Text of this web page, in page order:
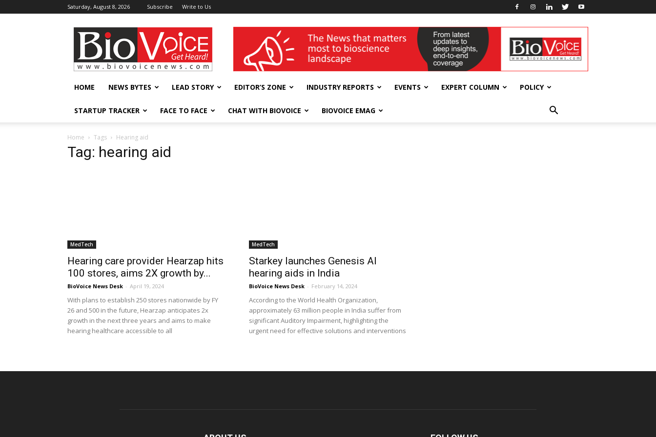
Saturday, August 8, 2026 Subscribe Write to Us
BioVoiceNews wellness India Expo
HOME NEWS BYTES LEAD STORY EDITOR’S ZONE INDUSTRY REPORTS EVENTS EXPERT COLUMN POLICY
STARTUP TRACKER FACE TO FACE CHAT WITH BIOVOICE BIOVOICE EMAG
Home Tags Hearing aid
Tag: hearing aid
MedTech
Hearing care provider Hearzap hits
100 stores, aims 2X growth by...
BioVoice News Desk - April 19, 2024
With plans to establish 250 stores nationwide by FY
26 and 500 in the future, Hearzap anticipates 2x
growth in the next three years and aims to make
hearing healthcare accessible to all
MedTech
Starkey launches Genesis AI
hearing aids in India
BioVoice News Desk - February 14, 2024
According to the World Health Organization,
approximately 63 million people in India suffer from
significant Auditory Impairment, highlighting the
urgent need for effective solutions and interventions